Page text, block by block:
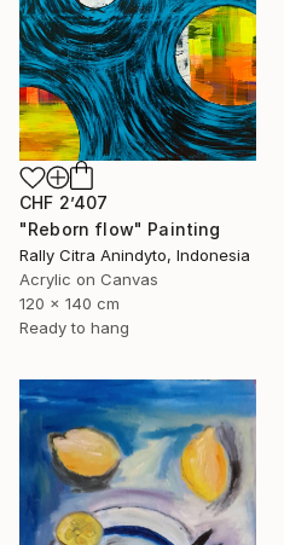
CHF 2’407
"Reborn flow" Painting
Rally Citra Anindyto, Indonesia
Acrylic on Canvas
120 x 140 cm
Ready to hang